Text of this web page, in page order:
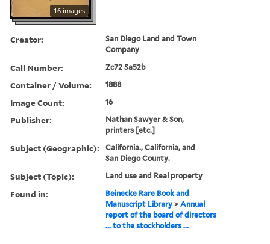
16 images
Creator:
San Diego Land and Town
Company
Call Number: Zc72 Sa52b
Container / Volume: 1888
Image Count: 16
Publisher:
Nathan Sawyer & Son,
printers [etc.]
Subject (Geographic):
California., California, and
San Diego County.
Subject (Topic): Land use and Real property
Found in:
Beinecke Rare Book and
Manuscript Library >Annual
report of the board of directors
... to the stockholders ...